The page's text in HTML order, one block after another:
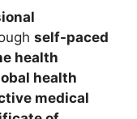
self-paced
health
health
medical